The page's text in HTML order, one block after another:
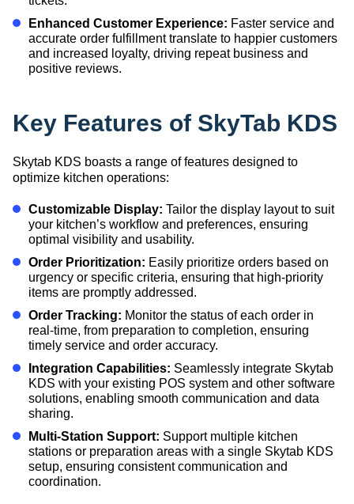
Enhanced Customer Experience: Faster service and
accurate order fulfillment translate to happier customers
and increased loyalty, driving repeat business and
positive reviews.
Key Features of SkyTab KDS
Skytab KDS boasts a range of features designed to
optimize kitchen operations:
Customizable Display: Tailor the display layout to suit
your kitchen’s workflow and preferences, ensuring
optimal visibility and usability.
Order Prioritization: Easily prioritize orders based on
urgency or specific criteria, ensuring that high-priority
items are promptly addressed.
Order Tracking: Monitor the status of each order in
real-time, from preparation to completion, ensuring
timely service and order accuracy.
Integration Capabilities: Seamlessly integrate Skytab
KDS with your existing POS system and other software
solutions, enabling smooth communication and data
sharing.
Multi-Station Support: Support multiple kitchen
stations or preparation areas with a single Skytab KDS
setup, ensuring consistent communication and
coordination.